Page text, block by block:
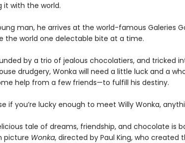
it with the world.
man, he arrives at the world-famous Galeries
the world one delectable bite at a time.
by a trio of jealous chocolatiers, and tricked
drudgery, Wonka will need a little luck and a
help from a few friends—to fulfill his destiny.
if you’re lucky enough to meet Willy Wonka,
tale of dreams, friendship, and chocolate is
picture Wonka, directed by Paul King, who created